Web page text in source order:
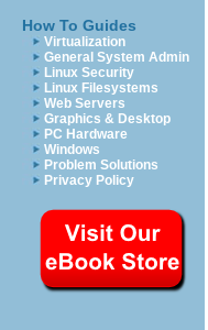
How To Guides
Virtualization
General System Admin
Linux Security
Linux Filesystems
Web Servers
Graphics & Desktop
PC Hardware
Windows
Problem Solutions
Privacy Policy